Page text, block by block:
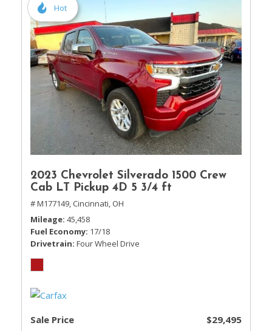
Hot
2023 Chevrolet Silverado 1500 Crew
Cab LT Pickup 4D 5 3/4 ft
# M177149, Cincinnati, OH
Mileage 45,458
Fuel Economy 17/18
Drivetrain Four Wheel Drive
Sale Price $29,495